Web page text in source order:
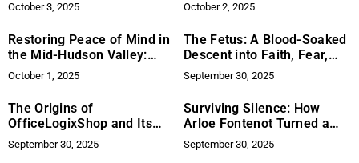
Ideas That Emerged with
Systecon North America
October 3, 2025
Leadership
October 2, 2025
Restoring Peace of Mind in
the Mid-Hudson Valley:
Paul Davis Restoration Sets
a Higher Standard for
Property Recovery
October 1, 2025
The Fetus: A Blood-Soaked
Descent into Faith, Fear,
and the Absurd
September 30, 2025
The Origins of
OfficeLogixShop and Its
Continued Focus on
Refurbished Office Chairs
September 30, 2025
Surviving Silence: How
Arloe Fontenot Turned a
Near-Death Experience Into
Innovation
September 30, 2025